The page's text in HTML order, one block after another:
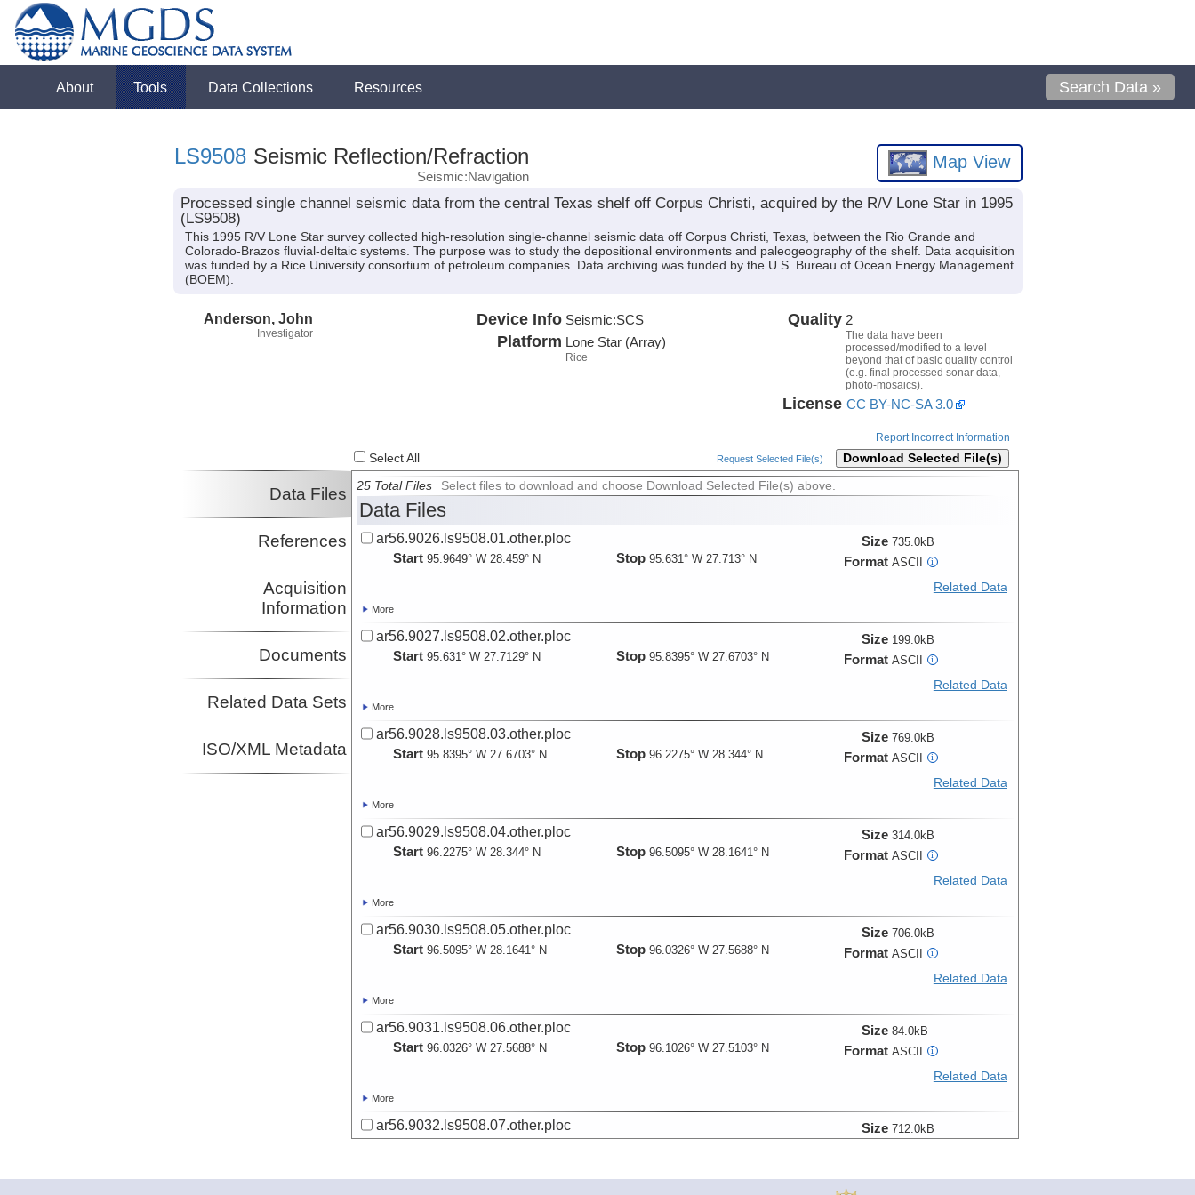
About Tools Data Collections Resources Search Data »
LS9508 Seismic Reflection/Refraction
Seismic:Navigation
Map View
Processed single channel seismic data from the central Texas shelf off Corpus Christi, acquired by the R/V Lone Star in 1995
(LS9508)
This 1995 R/V Lone Star survey collected high-resolution single-channel seismic data off Corpus Christi, Texas, between the Rio Grande and
Colorado-Brazos fluvial-deltaic systems. The purpose was to study the depositional environments and paleogeography of the shelf. Data acquisition
was funded by a Rice University consortium of petroleum companies. Data archiving was funded by the U.S. Bureau of Ocean Energy Management
(BOEM).
Anderson, John
Investigator
Device Info Seismic:SCS
Platform Lone Star (Array)
Rice
Quality 2
The data have been
processed/modified to a level
beyond that of basic quality control
(e.g. final processed sonar data,
photo-mosaics).
License CC BY-NC-SA 3.0
Report Incorrect Information
Select All Request Selected File(s) Download Selected File(s)
Data Files
References
Acquisition
Information
Documents
Related Data Sets
ISO/XML Metadata
25 Total Files Select files to download and choose Download Selected File(s) above.
Data Files
ar56.9026.ls9508.01.other.ploc
Start 95.9649° W 28.459° N Stop 95.631° W 27.713° N
Size 735.0kB
Format ASCII i
Related Data
More
ar56.9027.ls9508.02.other.ploc
Start 95.631° W 27.7129° N Stop 95.8395° W 27.6703° N
Size 199.0kB
Format ASCII i
Related Data
More
ar56.9028.ls9508.03.other.ploc
Start 95.8395° W 27.6703° N Stop 96.2275° W 28.344° N
Size 769.0kB
Format ASCII i
Related Data
More
ar56.9029.ls9508.04.other.ploc
Start 96.2275° W 28.344° N Stop 96.5095° W 28.1641° N
Size 314.0kB
Format ASCII i
Related Data
More
ar56.9030.ls9508.05.other.ploc
Start 96.5095° W 28.1641° N Stop 96.0326° W 27.5688° N
Size 706.0kB
Format ASCII i
Related Data
More
ar56.9031.ls9508.06.other.ploc
Start 96.0326° W 27.5688° N Stop 96.1026° W 27.5103° N
Size 84.0kB
Format ASCII i
Related Data
More
ar56.9032.ls9508.07.other.ploc Size 712.0kB